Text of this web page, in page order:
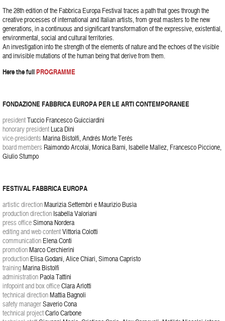
The 28th edition of the Fabbrica Europa Festival traces a path that goes through the
creative processes of international and Italian artists, from great masters to the new
generations, in a continuous and significant transformation of the expressive, existential,
environmental, social and cultural territories.
An investigation into the strength of the elements of nature and the echoes of the visible
and invisible mutations of the human being that derive from them.
Here the fullPROGRAMME
FONDAZIONE FABBRICA EUROPA PER LE ARTI CONTEMPORANEE
presidentTuccio Francesco Guicciardini
honorary presidentLuca Dini
vice-presidentsMarina Bistolfi, Andrés Morte Terés
board members Raimondo Arcolai, Monica Barni, Isabelle Mallez, Francesco Piccione,
Giulio Stumpo
FESTIVAL FABBRICA EUROPA
artistic directionMaurizia Settembri e Maurizio Busìa
production direction Isabella Valoriani
press officeSimona Nordera
editing and web contentVittoria Colotti
communication Elena Conti
promotionMarco Cerchierini
production Elisa Godani, Alice Chiari, Simona Capristo
trainingMarina Bistolfi
administration Paola Tattini
infopoint and box officeClara Arlotti
technical directionMattia Bagnoli
safety managerSaverio Cona
technical projectCarlo Carbone